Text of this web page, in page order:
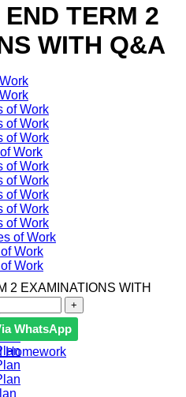
of Work
of Work
of Work
Work
of Work
of Work
of Work
of Work
of Work
of Work
Work
Work
TERM 2
WITH Q&A
2 EXAMINATIONS WITH
WhatsApp
Homework